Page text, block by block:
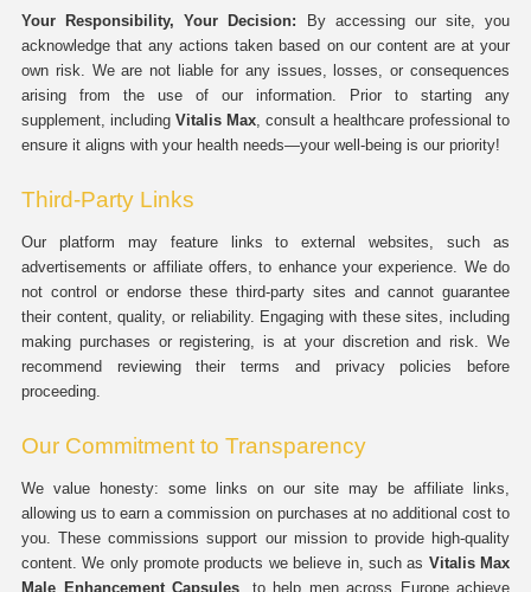
Your Responsibility, Your Decision: By accessing our site, you
acknowledge that any actions taken based on our content are at your
own risk. We are not liable for any issues, losses, or consequences
arising from the use of our information. Prior to starting any
supplement, including Vitalis Max, consult a healthcare professional to
ensure it aligns with your health needs—your well-being is our priority!
Third-Party Links
Our platform may feature links to external websites, such as
advertisements or affiliate offers, to enhance your experience. We do
not control or endorse these third-party sites and cannot guarantee
their content, quality, or reliability. Engaging with these sites, including
making purchases or registering, is at your discretion and risk. We
recommend reviewing their terms and privacy policies before
proceeding.
Our Commitment to Transparency
We value honesty: some links on our site may be affiliate links,
allowing us to earn a commission on purchases at no additional cost to
you. These commissions support our mission to provide high-quality
content. We only promote products we believe in, such as Vitalis Max
Male Enhancement Capsules , to help men across Europe achieve